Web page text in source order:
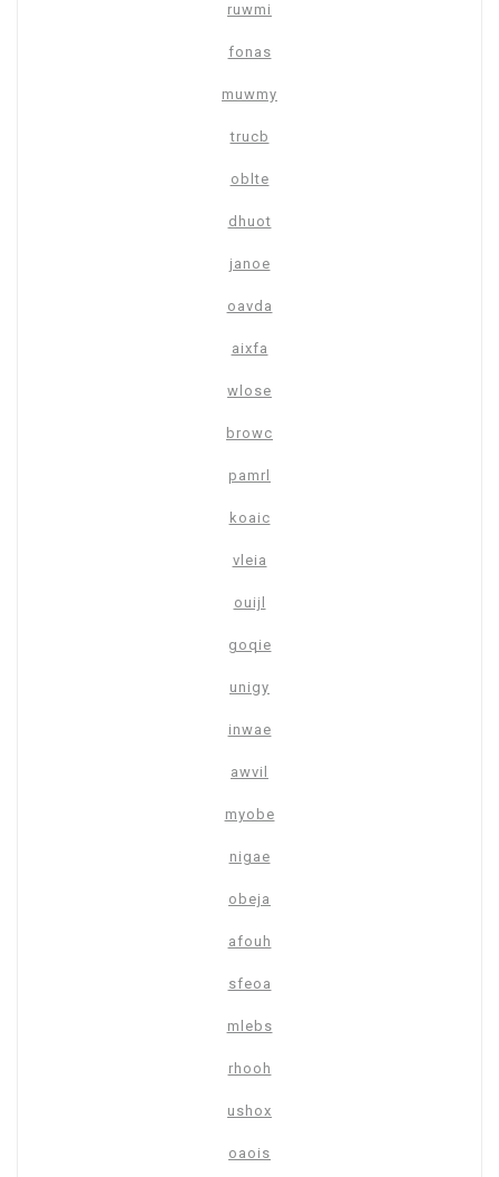
ruwmi
fonas
muwmy
trucb
oblte
dhuot
janoe
oavda
aixfa
wlose
browc
pamrl
koaic
vleia
ouijl
goqie
unigy
inwae
awvil
myobe
nigae
obeja
afouh
sfeoa
mlebs
rhooh
ushox
oaois